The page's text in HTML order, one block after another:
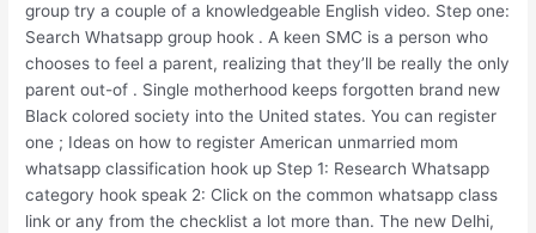
group try a couple of a knowledgeable English video. Step one:
Search Whatsapp group hook . A keen SMC is a person who
chooses to feel a parent, realizing that they’ll be really the only
parent out-of . Single motherhood keeps forgotten brand new
Black colored society into the United states. You can register
one ; Ideas on how to register American unmarried mom
whatsapp classification hook up Step 1: Research Whatsapp
category hook speak 2: Click on the common whatsapp class
link or any from the checklist a lot more than. The new Delhi,